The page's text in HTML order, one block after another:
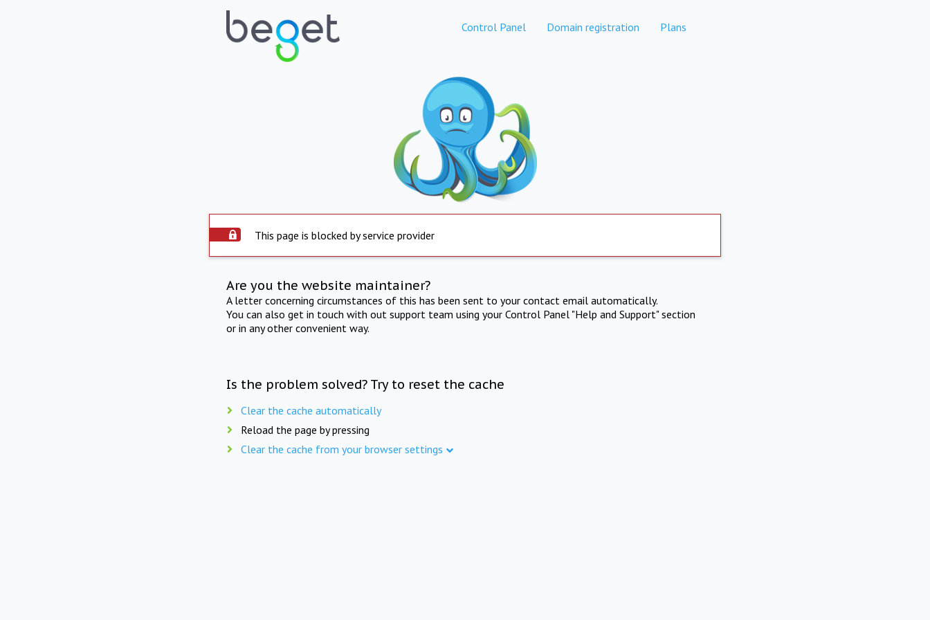
Control Panel Domain registration Plans
This page is blocked by service provider
Are you the website maintainer?
A letter concerning circumstances of this has been sent to your contact email automatically.
You can also get in touch with out support team using your Control Panel "Help and Support" section
or in any other convenient way.
Is the problem solved? Try to reset the cache
Clear the cache automatically
Reload the page by pressing
Clear the cache from your browser settings